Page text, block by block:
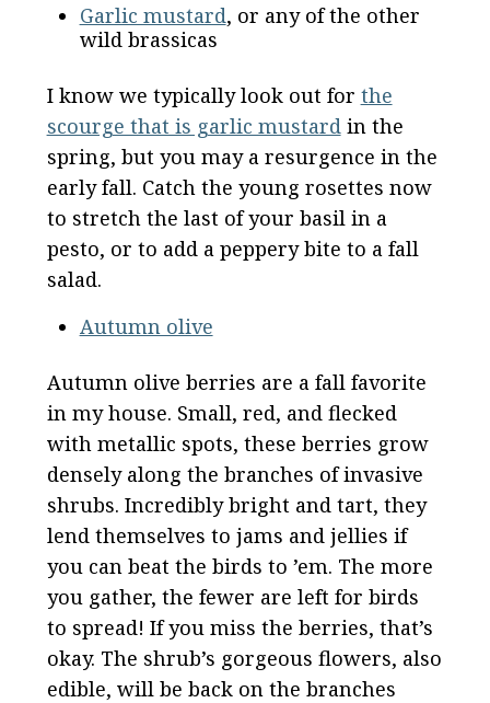
Garlic mustard, or any of the other
wild brassicas
I know we typically look out for the
scourge that is garlic mustardin the
spring, but you may a resurgence in the
early fall. Catch the young rosettes now
to stretch the last of your basil in a
pesto, or to add a peppery bite to a fall
salad.
Autumn olive
Autumn olive berries are a fall favorite
in my house. Small, red, and flecked
with metallic spots, these berries grow
densely along the branches of invasive
shrubs. Incredibly bright and tart, they
lend themselves to jams and jellies if
you can beat the birds to ’em. The more
you gather, the fewer are left for birds
to spread! If you miss the berries, that’s
okay. The shrub’s gorgeous flowers, also
edible, will be back on the branches